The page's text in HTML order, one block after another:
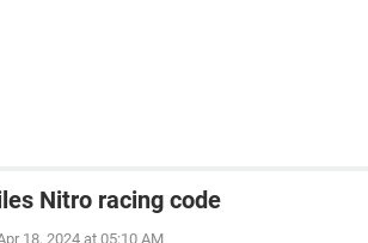
Nitro racing code
18, 2024 at 05:10 AM